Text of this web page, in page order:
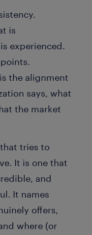
is
experienced.
the alignment
says, what
the market
tries to
It is one that
and
It names
offers,
where (or